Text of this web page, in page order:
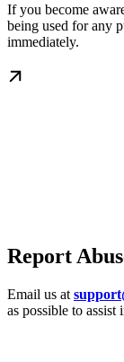
If you become
being used for any
immediately.
Report
Email us at
as possible to